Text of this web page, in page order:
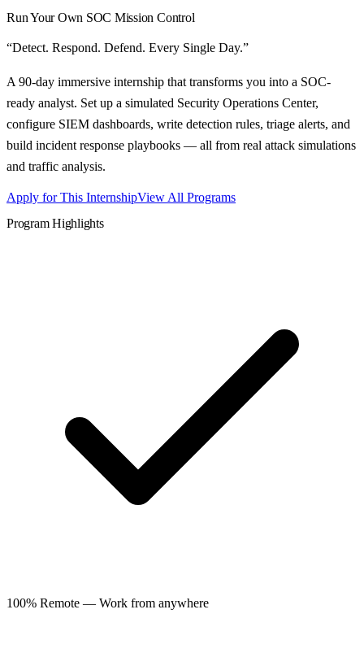
Run Your Own SOC Mission Control
“Detect. Respond. Defend. Every Single Day.”
A 90-day immersive internship that transforms you into a SOC-
ready analyst. Set up a simulated Security Operations Center,
configure SIEM dashboards, write detection rules, triage alerts, and
build incident response playbooks — all from real attack simulations
and traffic analysis.
Apply for This InternshipView All Programs
Program Highlights
100% Remote — Work from anywhere